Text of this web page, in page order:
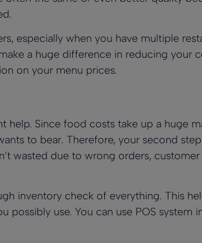
especially when you have multiple
a huge difference in reducing your
on your menu prices.
Since food costs take up a huge
to bear. Therefore, your second
wasted due to wrong orders, customer
inventory check of everything. This
possibly use. You can use POS system